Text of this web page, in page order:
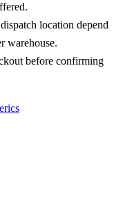
location depend
warehouse.
before confirming